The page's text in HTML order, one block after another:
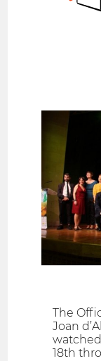
The
Joan
18th